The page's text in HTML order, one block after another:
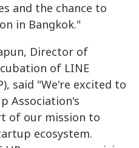
and the chance to
in Bangkok."
Director of
of LINE
said "We're excited to
Association's
of our mission to
ecosystem.